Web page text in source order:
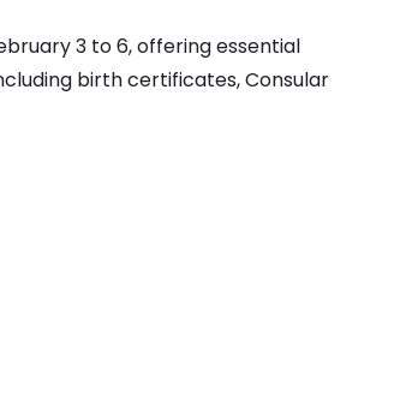
3 to 6, offering essential
birth certificates, Consular